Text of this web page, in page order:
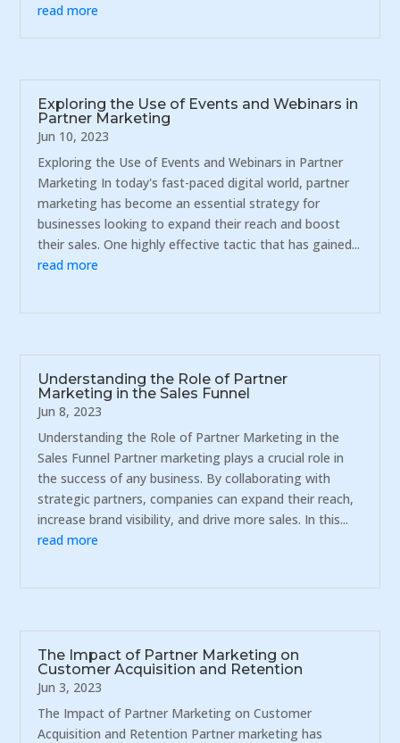
read more
Exploring the Use of Events and Webinars in
Partner Marketing
Jun 10, 2023
Exploring the Use of Events and Webinars in Partner
Marketing In today's fast-paced digital world, partner
marketing has become an essential strategy for
businesses looking to expand their reach and boost
their sales. One highly effective tactic that has gained...
read more
Understanding the Role of Partner
Marketing in the Sales Funnel
Jun 8, 2023
Understanding the Role of Partner Marketing in the
Sales Funnel Partner marketing plays a crucial role in
the success of any business. By collaborating with
strategic partners, companies can expand their reach,
increase brand visibility, and drive more sales. In this...
read more
The Impact of Partner Marketing on
Customer Acquisition and Retention
Jun 3, 2023
The Impact of Partner Marketing on Customer
Acquisition and Retention Partner marketing has